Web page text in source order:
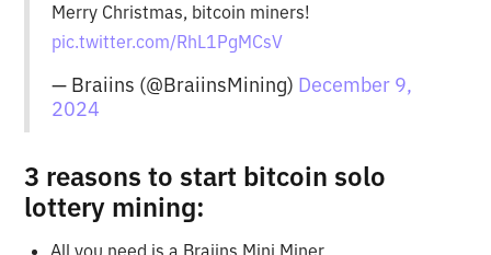
Merry Christmas, bitcoin miners!
pic.twitter.com/RhL1PgMCsV
— Braiins (@BraiinsMining) December 9,
2024
3 reasons to start bitcoin solo
lottery mining: